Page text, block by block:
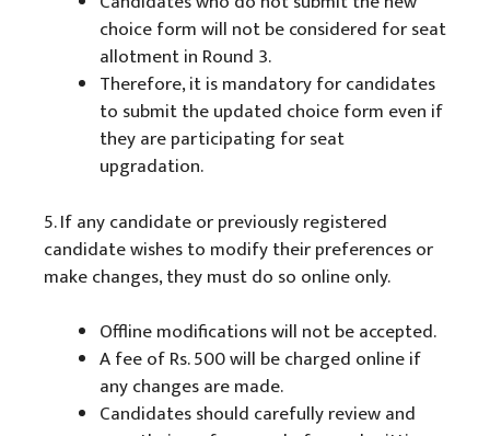
choice form will not be considered for seat
allotment in Round 3.
Therefore, it is mandatory for candidates
to submit the updated choice form even if
they are participating for seat
upgradation.
5. If any candidate or previously registered
candidate wishes to modify their preferences or
make changes, they must do so online only.
Offline modifications will not be accepted.
A fee of Rs. 500 will be charged online if
any changes are made.
Candidates should carefully review and